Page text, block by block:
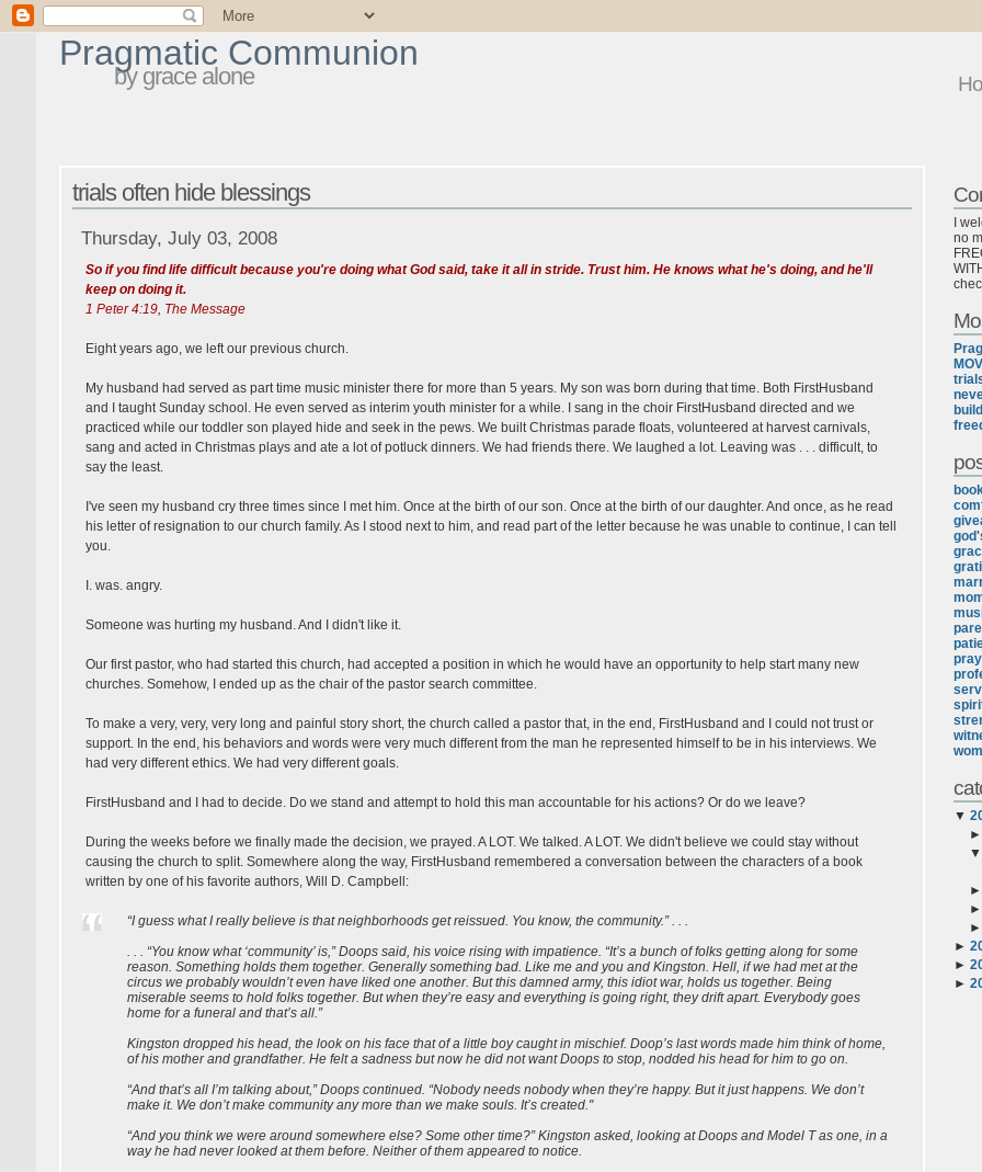
Pragmatic Communion
by grace alone
trials often hide blessings
Thursday, July 03, 2008
So if you find life difficult because you're doing what God said, take it all in stride. Trust him. He knows what he's doing, and he'll
keep on doing it.
1 Peter 4:19, The Message
Eight years ago, we left our previous church.
My husband had served as part time music minister there for more than 5 years. My son was born during that time. Both FirstHusband
and I taught Sunday school. He even served as interim youth minister for a while. I sang in the choir FirstHusband directed and we
practiced while our toddler son played hide and seek in the pews. We built Christmas parade floats, volunteered at harvest carnivals,
sang and acted in Christmas plays and ate a lot of potluck dinners. We had friends there. We laughed a lot. Leaving was . . . difficult, to
say the least.
I've seen my husband cry three times since I met him. Once at the birth of our son. Once at the birth of our daughter. And once, as he read
his letter of resignation to our church family. As I stood next to him, and read part of the letter because he was unable to continue, I can tell
you.
I. was. angry.
Someone was hurting my husband. And I didn't like it.
Our first pastor, who had started this church, had accepted a position in which he would have an opportunity to help start many new
churches. Somehow, I ended up as the chair of the pastor search committee.
To make a very, very, very long and painful story short, the church called a pastor that, in the end, FirstHusband and I could not trust or
support. In the end, his behaviors and words were very much different from the man he represented himself to be in his interviews. We
had very different ethics. We had very different goals.
FirstHusband and I had to decide. Do we stand and attempt to hold this man accountable for his actions? Or do we leave?
During the weeks before we finally made the decision, we prayed. A LOT. We talked. A LOT. We didn't believe we could stay without
causing the church to split. Somewhere along the way, FirstHusband remembered a conversation between the characters of a book
written by one of his favorite authors, Will D. Campbell:
“I guess what I really believe is that neighborhoods get reissued. You know, the community.” . . .
. . . “You know what ‘community’ is,” Doops said, his voice rising with impatience. “It’s a bunch of folks getting along for some
reason. Something holds them together. Generally something bad. Like me and you and Kingston. Hell, if we had met at the
circus we probably wouldn’t even have liked one another. But this damned army, this idiot war, holds us together. Being
miserable seems to hold folks together. But when they’re easy and everything is going right, they drift apart. Everybody goes
home for a funeral and that’s all.”
Kingston dropped his head, the look on his face that of a little boy caught in mischief. Doop’s last words made him think of home,
of his mother and grandfather. He felt a sadness but now he did not want Doops to stop, nodded his head for him to go on.
“And that’s all I’m talking about,” Doops continued. “Nobody needs nobody when they’re happy. But it just happens. We don’t
make it. We don’t make community any more than we make souls. It’s created."
“And you think we were around somewhere else? Some other time?” Kingston asked, looking at Doops and Model T as one, in a
way he had never looked at them before. Neither of them appeared to notice.
I
no
▼
►
►
►
►
►